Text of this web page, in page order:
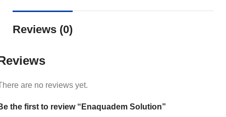
Reviews (0)
are no reviews yet.
the first to review “Enaquadem Solution”